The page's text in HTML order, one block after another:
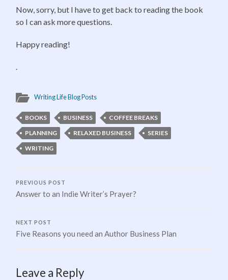
Now, sorry, but I have to get back to reading the book
so I can ask more questions.
Happy reading!
Writing Life Blog Posts
BOOKS BUSINESS
COFFEE BREAKS
PLANNING
RELAXED BUSINESS
SERIES
WRITING
PREVIOUS POST
Answer to an Indie Writer’s Prayer?
NEXT POST
Five Reasons you need an Author Business Plan
Leave a Reply